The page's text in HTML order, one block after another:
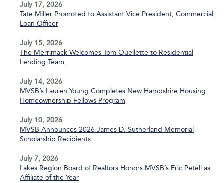
July 17, 2026
Tate Miller Promoted to Assistant Vice President, Commercial
Loan Officer
July 15, 2026
The Merrimack Welcomes Tom Ouellette to Residential
Lending Team
July 14, 2026
MVSB’s Lauren Young Completes New Hampshire Housing
Homeownership Fellows Program
July 10, 2026
MVSB Announces 2026 James D. Sutherland Memorial
Scholarship Recipients
July 7, 2026
Lakes Region Board of Realtors Honors MVSB’s Eric Petell as
Affiliate of the Year